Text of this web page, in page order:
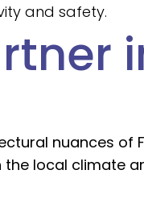
and safety.
nuances of
local climate